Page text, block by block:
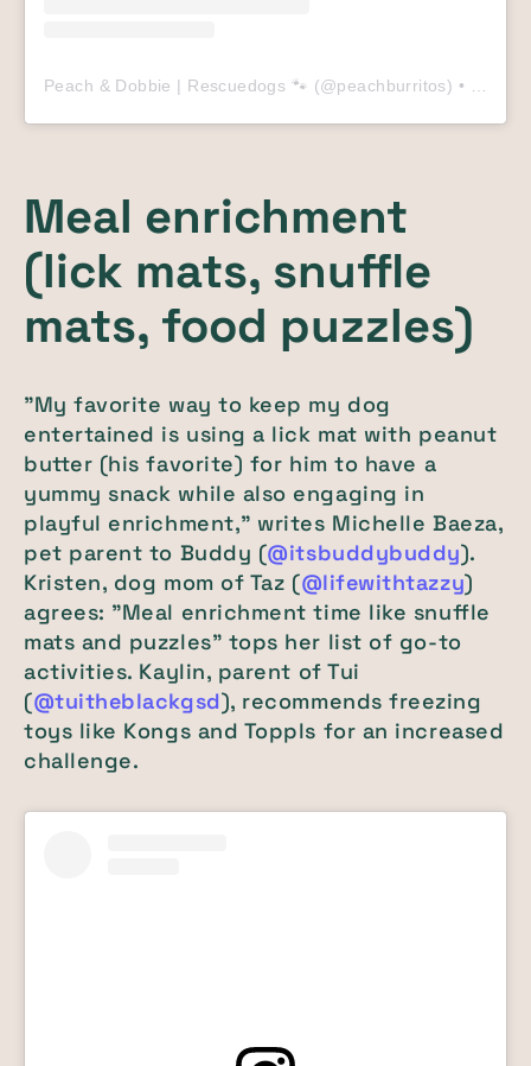
Peach & Dobbie | Rescuedogs 🐾 (@peachburritos) • Instagram photos and videos
Meal enrichment
(lick mats, snuffle
mats, food puzzles)
"My favorite way to keep my dog
entertained is using a lick mat with peanut
butter (his favorite) for him to have a
yummy snack while also engaging in
playful enrichment," writes Michelle Baeza,
pet parent to Buddy (@itsbuddybuddy).
Kristen, dog mom of Taz (@lifewithtazzy)
agrees: "Meal enrichment time like snuffle
mats and puzzles" tops her list of go-to
activities. Kaylin, parent of Tui
(@tuitheblackgsd), recommends freezing
toys like Kongs and Toppls for an increased
challenge.